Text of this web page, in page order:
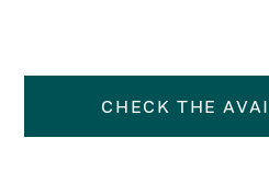
CHECK THE